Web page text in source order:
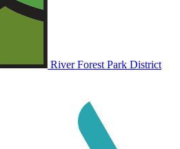
River Forest Park District